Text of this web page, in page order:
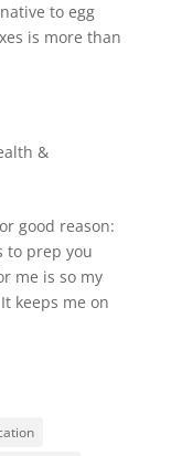
to egg
is more than
&
good reason:
to prep you
me is so my
keeps me on